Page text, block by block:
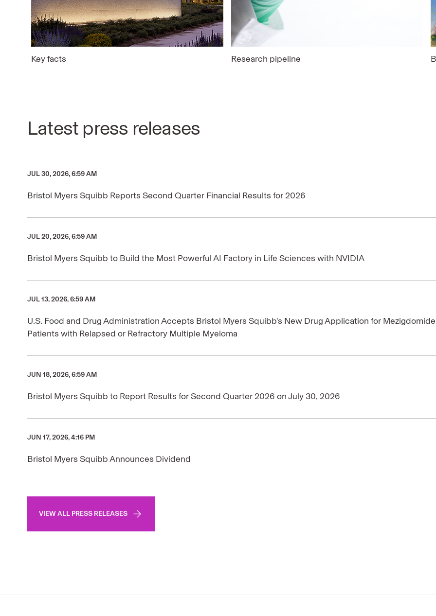
Key facts Research pipeline
Latest press releases
JUL 30, 2026, 6:59 AM
Bristol Myers Squibb Reports Second Quarter Financial Results for 2026
JUL 20, 2026, 6:59 AM
Bristol Myers Squibb to Build the Most Powerful AI Factory in Life Sciences with NVIDIA
JUL 13, 2026, 6:59 AM
U.S. Food and Drug Administration Accepts Bristol Myers Squibb's New Drug Application for
Patients with Relapsed or Refractory Multiple Myeloma
JUN 18, 2026, 6:59 AM
Bristol Myers Squibb to Report Results for Second Quarter 2026 on July 30, 2026
JUN 17, 2026, 4:16 PM
Bristol Myers Squibb Announces Dividend
VIEW ALL PRESS RELEASES